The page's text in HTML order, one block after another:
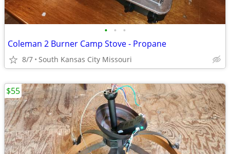
• • •
Coleman 2 Burner Camp Stove - Propane
8/7 South Kansas City Missouri
$55